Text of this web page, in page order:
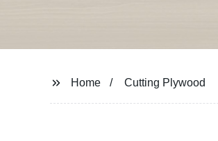
Home Cutting Plywood